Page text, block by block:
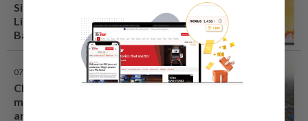
Singapore opposition politician
Lim Tean arrested in Johor
Bahru after failing to surrender
at State Courts
07 Aug 2026
Chinese couple lose US$15
million pig farm in false fraud
arrest, raising justice questions